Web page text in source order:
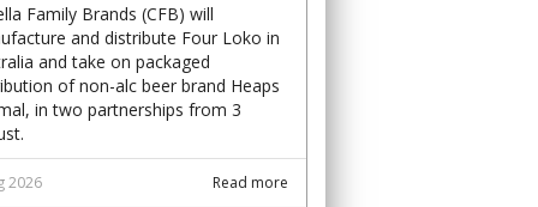
Family Brands (CFB) will
and distribute Four Loko in
and take on packaged
of non-alc beer brand Heaps
in two partnerships from 3
Read more
2026